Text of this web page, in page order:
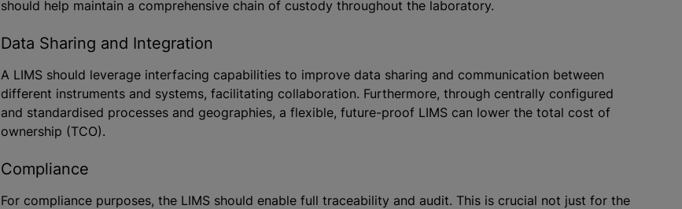
should help maintain a comprehensive chain of custody throughout the laboratory.
Data Sharing and Integration
A LIMS should leverage interfacing capabilities to improve data sharing and communication between
different instruments and systems, facilitating collaboration. Furthermore, through centrally configured
and standardised processes and geographies, a flexible, future-proof LIMS can lower the total cost of
ownership (TCO).
Compliance
For compliance purposes, the LIMS should enable full traceability and audit. This is crucial not just for the